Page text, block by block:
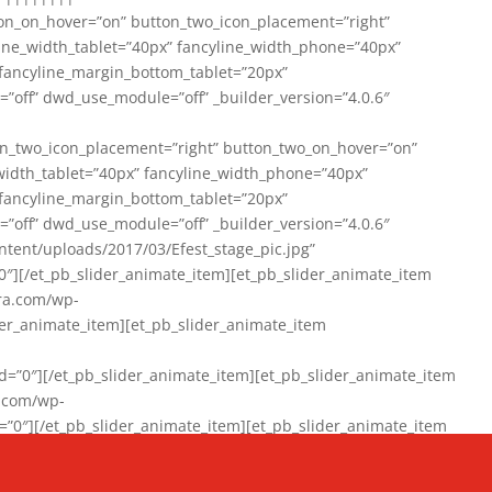
button_two_icon_placement=”right”
fancyline_width_phone=”40px”
dwd_use_module=”off” _builder_version=”4.0.6″
button_two_on_hover=”on”
fancyline_width_phone=”40px”
dwd_use_module=”off” _builder_version=”4.0.6″
uploads/2017/03/Efest_stage_pic.jpg”
et_pb_slider_animate_item][et_pb_slider_animate_item
wp-
et_pb_slider_animate_item][et_pb_slider_animate_item
wp-
et_pb_slider_animate_item][et_pb_slider_animate_item